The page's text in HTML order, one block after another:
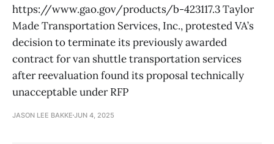
https://www.gao.gov/products/b-423117.3 Taylor
Made Transportation Services, Inc., protested VA’s
decision to terminate its previously awarded
contract for van shuttle transportation services
after reevaluation found its proposal technically
unacceptable under RFP
JASON LEE BAKKE JUN 4, 2025